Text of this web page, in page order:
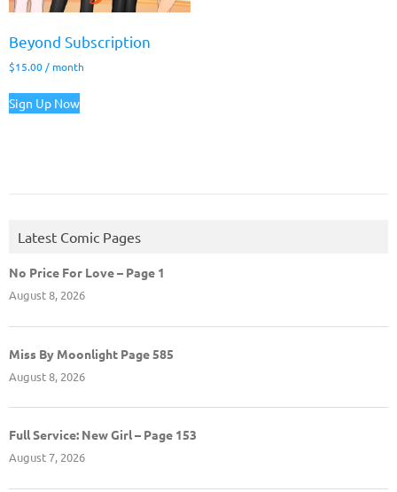
Beyond Subscription
$15.00 / month
Sign Up Now
Latest Comic Pages
No Price For Love – Page 1
August 8, 2026
Miss By Moonlight Page 585
August 8, 2026
Full Service: New Girl – Page 153
August 7, 2026